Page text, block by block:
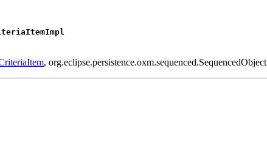
, org.eclipse.persistence.oxm.sequenced.SequencedObject